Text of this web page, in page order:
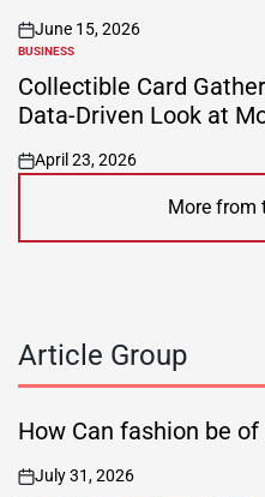
on
June 15, 2026
POSTED
IN
BUSINESS
Collectible Card
Data-Driven Look at
on
April 23, 2026
More from
Article Group
How Can fashion be
on
July 31, 2026